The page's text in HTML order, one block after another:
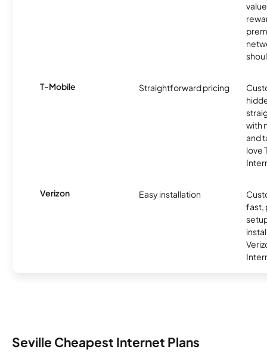
T-Mobile Straightforward pricing
with
and
love
Verizon Easy installation
fast,
Seville Cheapest Internet Plans